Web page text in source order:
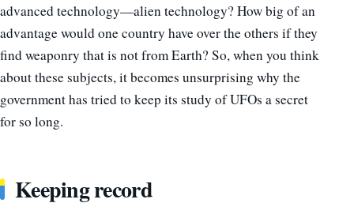
advanced technology—alien technology? How big of an
advantage would one country have over the others if they
find weaponry that is not from Earth? So, when you think
about these subjects, it becomes unsurprising why the
government has tried to keep its study of UFOs a secret
for so long.
Keeping record